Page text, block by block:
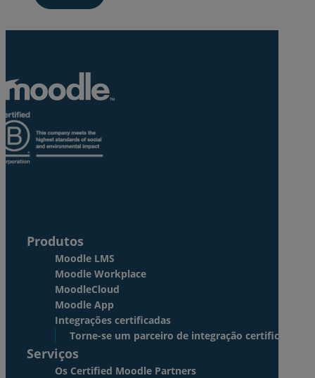
Produtos
Moodle LMS
Moodle Workplace
MoodleCloud
Moodle App
Integrações certificadas
Torne-se um parceiro de integração certificado
Serviços
Os Certified Moodle Partners